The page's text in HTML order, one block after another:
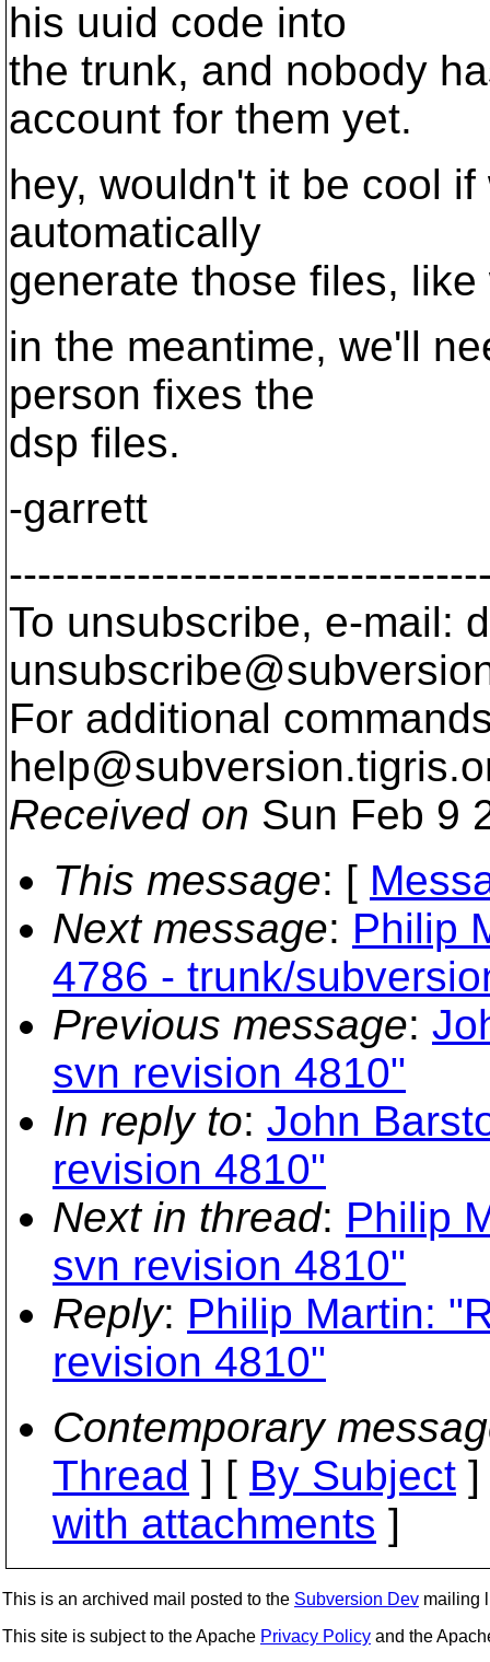
his uuid code into
the trunk, and nobody
account for them yet.
hey, wouldn't it be cool
automatically
generate those files,
in the meantime, we'll
person fixes the
dsp files.
-garrett
To unsubscribe, e-mail:
For additional
help@subversion.
Received on Sun Feb 9
This message: [
Next message: Philip
4786 - trunk/
Previous message:
svn revision 4810"
In reply to: John
revision 4810"
Next in thread: Philip
svn revision 4810"
Reply: Philip Martin:
revision 4810"
Contemporary
Thread ] [ By Subject
with attachments ]
This is an archived mail posted to the Subversion Dev mailing
This site is subject to the Apache Privacy Policy and the